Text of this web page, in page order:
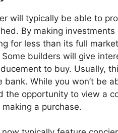
will typically be able to
By making
for less than its full
builders will give
to buy. Usually,
bank. While you won’t be
the opportunity to view a
a purchase.